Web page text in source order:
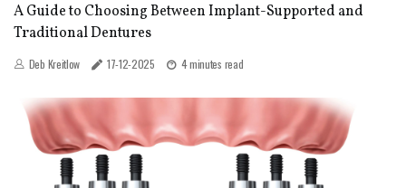
A Guide to Choosing Between Implant-Supported and
Traditional Dentures
Deb Kreitlow 17-12-2025 4 minutes read